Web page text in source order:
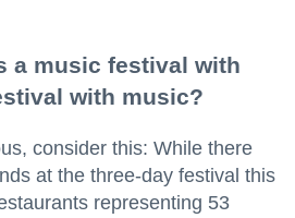
a music festival with
with music?
consider this: While there
at the three-day festival this
representing 53